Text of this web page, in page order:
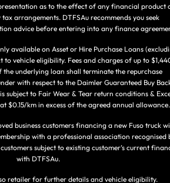
as to the effect of any financial product
arrangements. DTFSAu recommends you seek
advice before entering into any finance
available on Asset or Hire Purchase Loans
to vehicle eligibility. Fees and charges of up to
underlying loan shall terminate the repurchase
with respect to the Daimler Guaranteed Buy
subject to Fair Wear & Tear return conditions &
$0.15/km in excess of the agreed annual allowance.
business customers financing a new Fuso truck
with a professional association recognised
subject to existing customer’s current
with DTFSAu.
retailer for further details and vehicle eligibility.